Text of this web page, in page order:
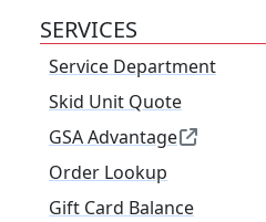
SERVICES
Service Department
Skid Unit Quote
GSA Advantage
Order Lookup
Gift Card Balance